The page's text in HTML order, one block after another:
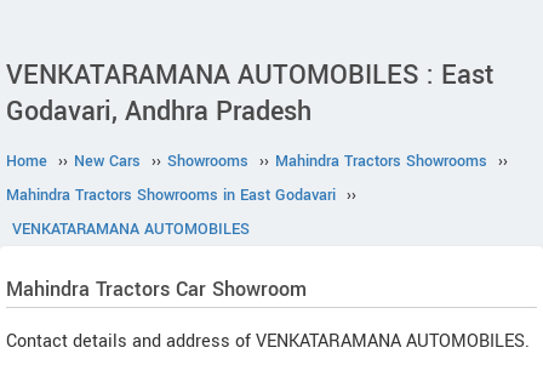
VENKATARAMANA AUTOMOBILES : East
Godavari, Andhra Pradesh
Home ›› New Cars ›› Showrooms ›› Mahindra Tractors Showrooms ››
Mahindra Tractors Showrooms in East Godavari ››
VENKATARAMANA AUTOMOBILES
Mahindra Tractors Car Showroom
Contact details and address of VENKATARAMANA AUTOMOBILES.